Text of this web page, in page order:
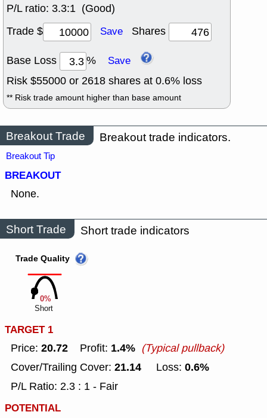
P/L ratio: 3.3:1 (Good)
Trade $
Save Shares
Base Loss % Save
Risk $55000 or 2618 shares at 0.6% loss
** Risk trade amount higher than base amount
Breakout Trade Breakout trade indicators.
Breakout Tip
BREAKOUT
None.
Short Trade Short trade indicators
0%
Trade Quality
Short
TARGET 1
Price: 20.72 Profit: 1.4% (Typical pullback)
Cover/Trailing Cover: 21.14 Loss: 0.6%
P/L Ratio: 2.3 : 1 - Fair
POTENTIAL